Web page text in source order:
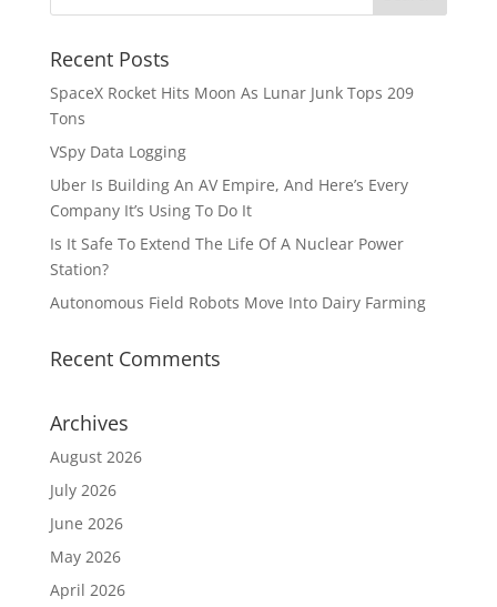
Recent Posts
SpaceX Rocket Hits Moon As Lunar Junk Tops 209
Tons
VSpy Data Logging
Uber Is Building An AV Empire, And Here’s Every
Company It’s Using To Do It
Is It Safe To Extend The Life Of A Nuclear Power
Station?
Autonomous Field Robots Move Into Dairy Farming
Recent Comments
Archives
August 2026
July 2026
June 2026
May 2026
April 2026